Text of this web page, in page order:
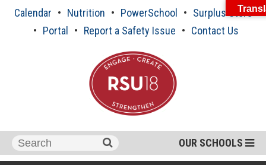
Calendar Nutrition PowerSchool
Surplus Store
Portal
Report a Safety Issue Contact Us
OUR SCHOOLS
Search
for: